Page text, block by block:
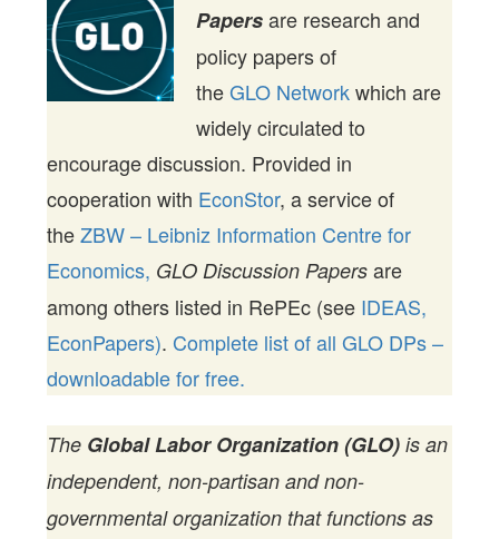
Papersare research and
policy papers of
theGLO Networkwhich are
widely circulated to
encourage discussion. Provided in
cooperation with EconStor, a service of
theZBW – Leibniz Information Centre for
Economics, GLO Discussion Papers are
among others listed in RePEc (see IDEAS,
EconPapers). Complete list of all GLO DPs –
downloadable for free.
The Global Labor Organization (GLO) is an
independent, non-partisan and non-
governmental organization that functions as